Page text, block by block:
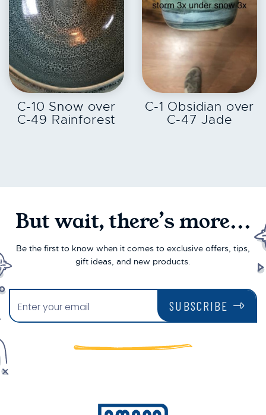
EXPLORE
C-10 Snow over
C-49 Rainforest
EXPLORE
C-1 Obsidian over
C-47 Jade
But wait, there’s more...
Be the first to know when it comes to exclusive offers, tips,
gift ideas, and new products.
SUBSCRIBE